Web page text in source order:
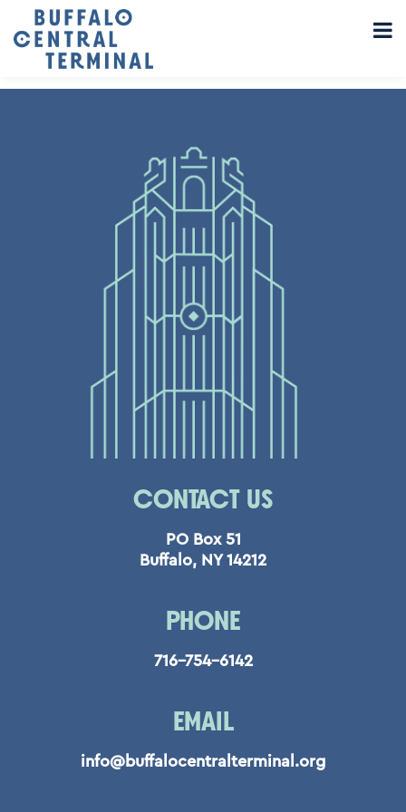
LEAVE A REPLY
You must belogged in
CONTACT US
PO Box 51
Buffalo, NY 14212
PHONE
716-754-6142
EMAIL
info@buffalocentralterminal.org